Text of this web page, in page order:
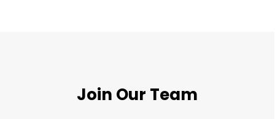
Join Our Team